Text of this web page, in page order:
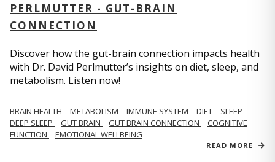
PERLMUTTER - GUT-BRAIN
CONNECTION
Discover how the gut-brain connection impacts health
with Dr. David Perlmutter’s insights on diet, sleep, and
metabolism. Listen now!
BRAIN HEALTH METABOLISM IMMUNE SYSTEM DIET
SLEEP
DEEP SLEEP
GUT BRAIN GUT BRAIN CONNECTION
COGNITIVE
FUNCTION
EMOTIONAL WELLBEING
READ MORE